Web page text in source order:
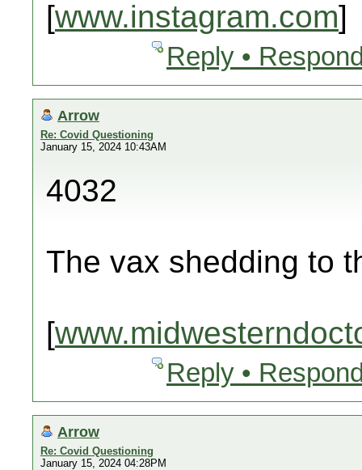
[www.instagram.com]
Reply •
Arrow
Re: Covid Questioning
January 15, 2024 10:43AM
4032
The vax shedding to
[
Reply •
Arrow
Re: Covid Questioning
January 15, 2024 04:28PM